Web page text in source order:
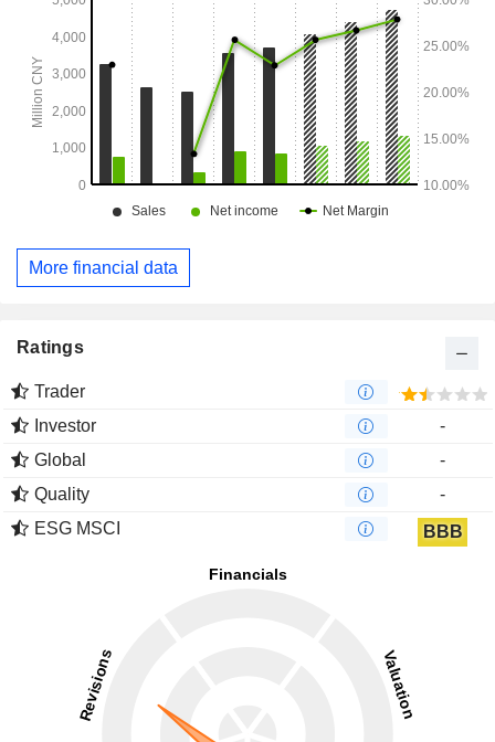
More financial data
Ratings
Trader
Investor
-
Global
-
Quality
-
ESG MSCI
BBB